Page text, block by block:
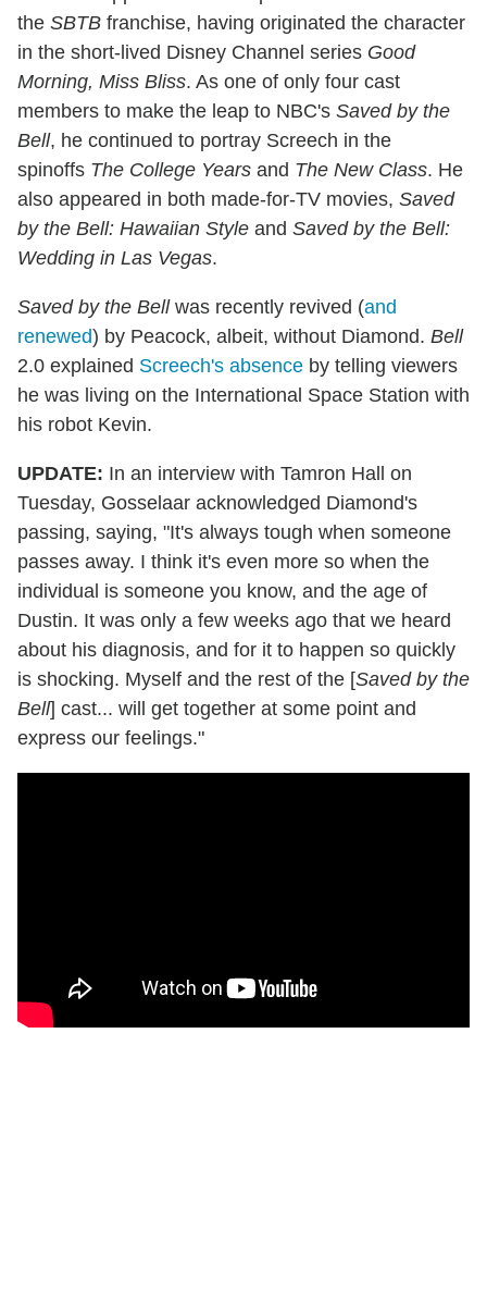
the SBTB franchise, having originated the character
in the short-lived Disney Channel series Good
Morning, Miss Bliss. As one of only four cast
members to make the leap to NBC's Saved by the
Bell, he continued to portray Screech in the
spinoffs The College Years and The New Class. He
also appeared in both made-for-TV movies, Saved
by the Bell: Hawaiian Style and Saved by the Bell:
Wedding in Las Vegas.
Saved by the Bellwas recently revived (and
renewed) by Peacock, albeit, without Diamond. Bell
2.0 explained Screech's absence by telling viewers
he was living on the International Space Station with
his robot Kevin.
UPDATE: In an interview with Tamron Hall on
Tuesday, Gosselaar acknowledged Diamond's
passing, saying, "It's always tough when someone
passes away. I think it's even more so when the
individual is someone you know, and the age of
Dustin. It was only a few weeks ago that we heard
about his diagnosis, and for it to happen so quickly
is shocking. Myself and the rest of the [Saved by the
Bell] cast... will get together at some point and
express our feelings."